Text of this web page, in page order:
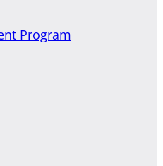
Program